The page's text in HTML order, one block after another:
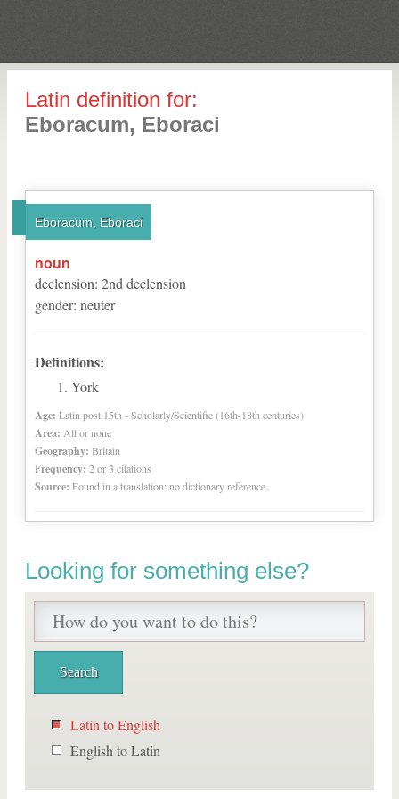
Latin definition for:
Eboracum, Eboraci
Eboracum, Eboraci
noun
declension: 2nd declension
gender: neuter
Definitions:
York
Age: Latin post 15th - Scholarly/Scientific (16th-18th centuries)
Area: All or none
Geography: Britain
Frequency: 2 or 3 citations
Source: Found in a translation; no dictionary reference
Looking for something else?
Latin to English
English to Latin